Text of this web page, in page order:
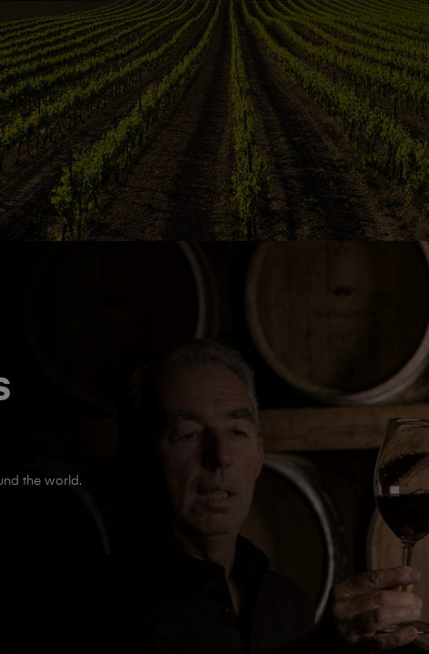
the world.